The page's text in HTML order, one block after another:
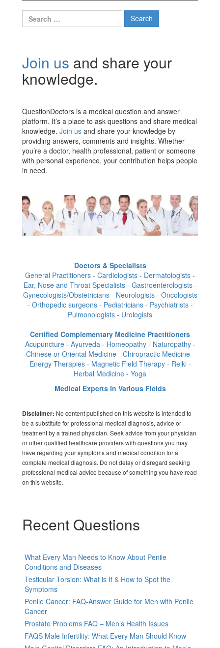
Search
for:
Join us and share your
knowledge.
QuestionDoctors is a medical question and answer
platform. It’s a place to ask questions and share medical
knowledge. Join us and share your knowledge by
providing answers, comments and insights. Whether
you’re a doctor, health professional, patient or someone
with personal experience, your contribution helps people
in need.
Doctors & Specialists
General Practitioners - Cardiologists - Dermatologists -
Ear, Nose and Throat Specialists - Gastroenterologists -
Gynecologists/Obstetricians - Neurologists - Oncologists
- Orthopedic surgeons - Pediatricians - Psychiatrists -
Pulmonologists - Urologists
Certified Complementary Medicine Practitioners
Acupuncture - Ayurveda - Homeopathy - Naturopathy -
Chinese or Oriental Medicine - Chiropractic Medicine -
Energy Therapies - Magnetic Field Therapy - Reiki -
Herbal Medicine - Yoga
Medical Experts In Various Fields
Disclaimer: No content published on this website is intended to
be a substitute for professional medical diagnosis, advice or
treatment by a trained physician. Seek advice from your physician
or other qualified healthcare providers with questions you may
have regarding your symptoms and medical condition for a
complete medical diagnosis. Do not delay or disregard seeking
professional medical advice because of something you have read
on this website.
Recent Questions
What Every Man Needs to Know About Penile
Conditions and Diseases
Testicular Torsion: What is It & How to Spot the
Symptoms
Penile Cancer: FAQ-Answer Guide for Men with Penile
Cancer
Prostate Problems FAQ – Men’s Health Issues
FAQS Male Infertility: What Every Man Should Know